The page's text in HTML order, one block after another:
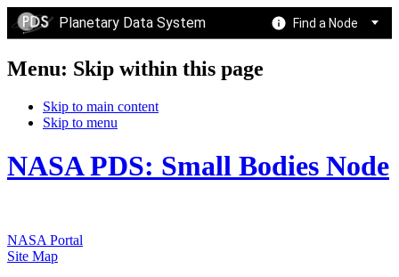
Planetary Data System Find a Node
Menu: Skip within this page
Skip to main content
Skip to menu
NASA PDS: Small Bodies Node
NASA Portal
Site Map